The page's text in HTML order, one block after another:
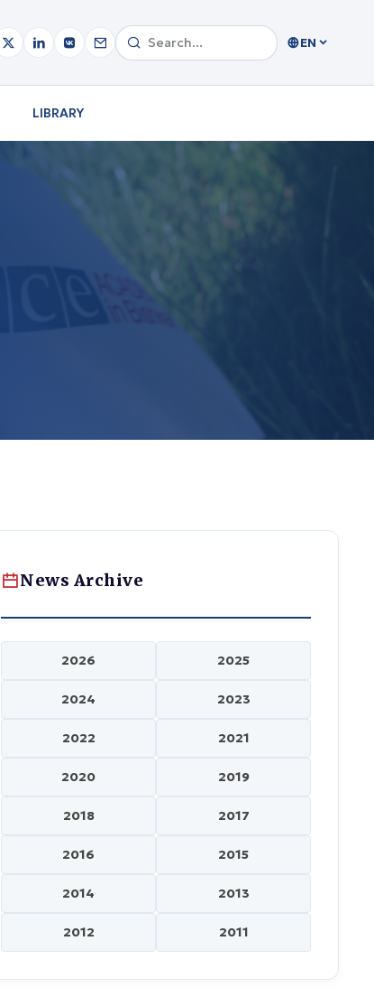
EN
LIBRARY
News Archive
2026 2025
2024 2023
2022 2021
2020 2019
2018 2017
2016 2015
2014 2013
2012 2011